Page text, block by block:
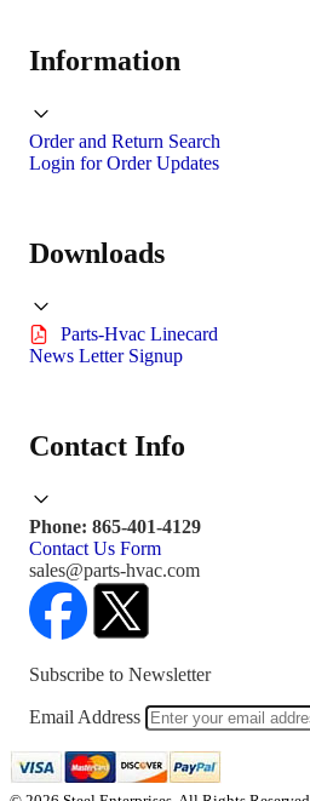
Information
Order and Return Search
Login for Order Updates
Downloads
Parts-Hvac Linecard
News Letter Signup
Contact Info
Phone: 865-401-4129
Contact Us Form
sales@parts-hvac.com
Subscribe to Newsletter
Email Address